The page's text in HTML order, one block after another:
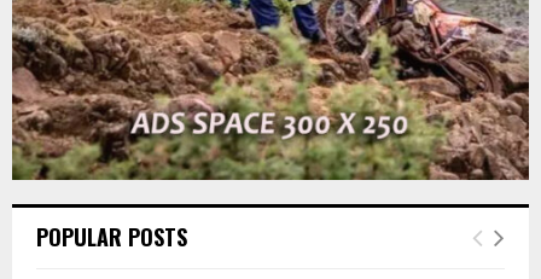
POPULAR POSTS